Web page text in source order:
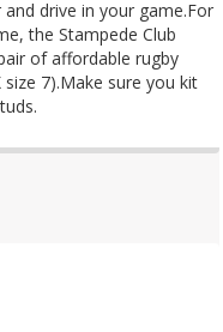
drive in your game.For
the Stampede Club
of affordable rugby
7).Make sure you kit